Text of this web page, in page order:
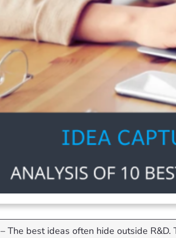
– The best ideas often hide outside